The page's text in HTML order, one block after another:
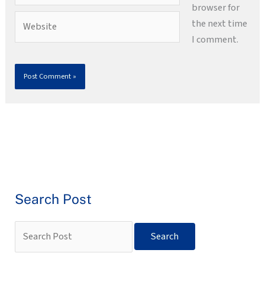
browser for
the next time
I comment.
Search Post